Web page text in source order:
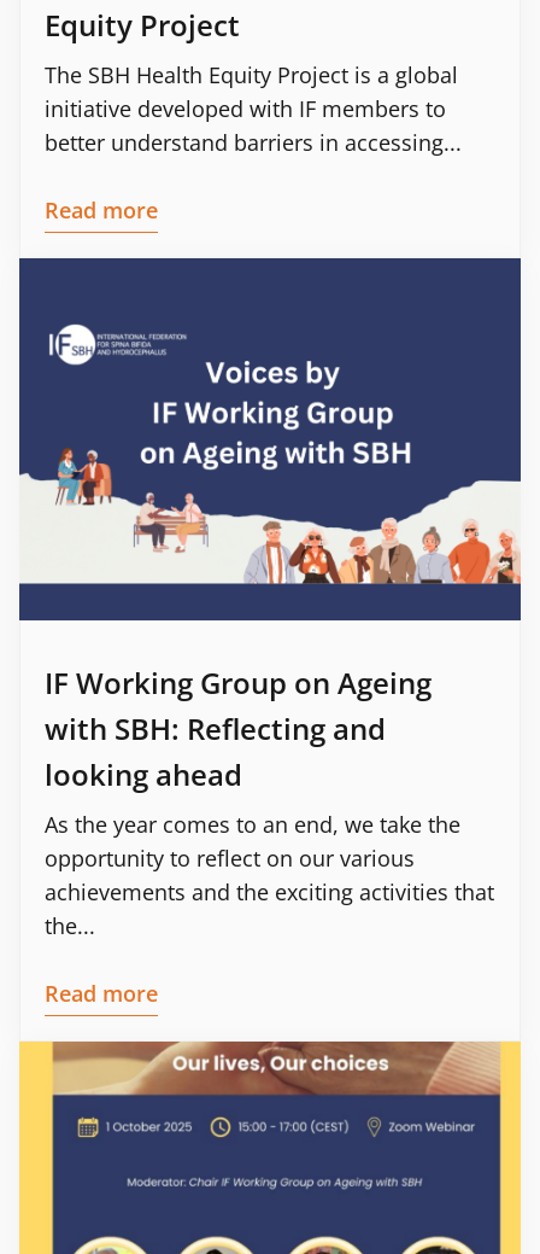
Equity Project
The SBH Health Equity Project is a global
initiative developed with IF members to
better understand barriers in accessing...
Read more
IF Working Group on Ageing
with SBH: Reflecting and
looking ahead
As the year comes to an end, we take the
opportunity to reflect on our various
achievements and the exciting activities that
the...
Read more